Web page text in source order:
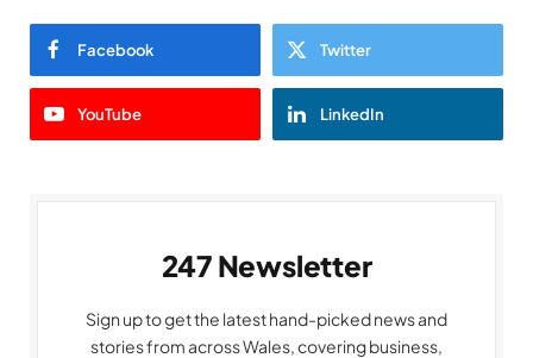
Facebook Twitter
YouTube LinkedIn
247 Newsletter
Sign up to get the latest hand-picked news and
stories from across Wales, covering business,